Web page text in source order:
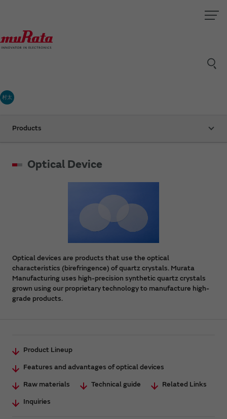
村太
Products
Optical Device
Optical devices are products that use the optical
characteristics (birefringence) of quartz crystals. Murata
Manufacturing uses high-precision synthetic quartz crystals
grown using our proprietary technology to manufacture high-
grade products.
Product Lineup
Features and advantages of optical devices
Raw materials
Technical guide
Related Links
Inquiries